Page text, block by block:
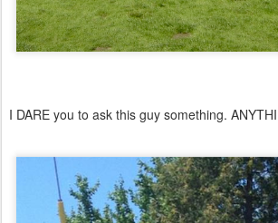
I DARE you to ask this guy something.